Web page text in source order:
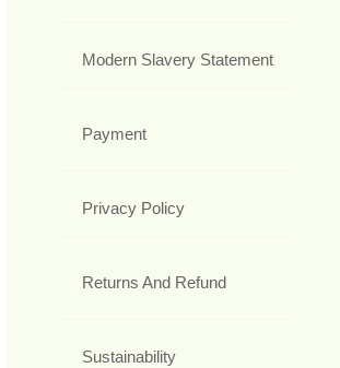
Modern Slavery Statement
Payment
Privacy Policy
Returns And Refund
Sustainability